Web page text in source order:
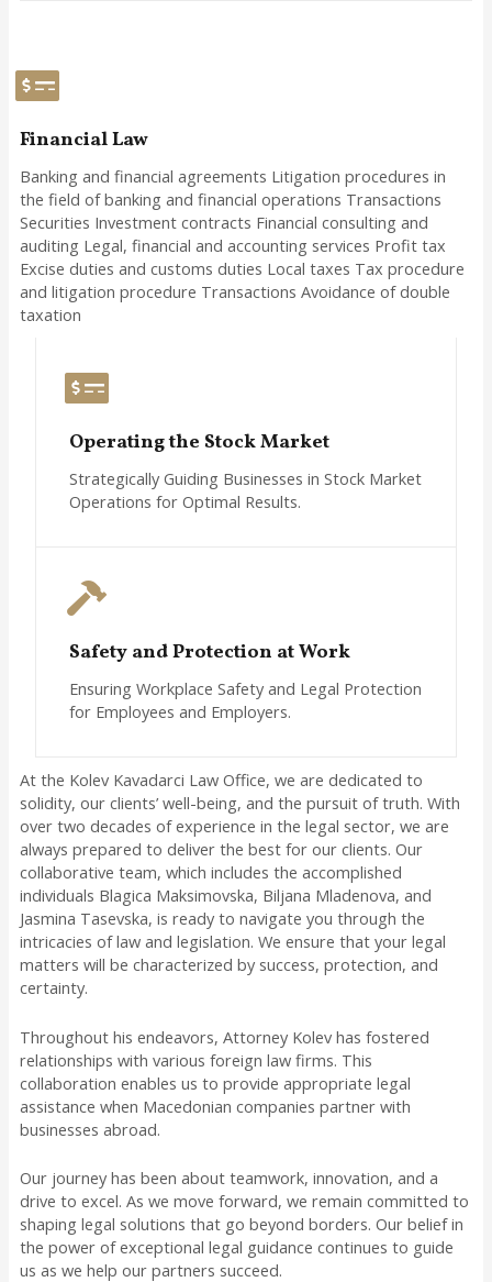
Financial Law
Banking and financial agreements Litigation procedures in
the field of banking and financial operations Transactions
Securities Investment contracts Financial consulting and
auditing Legal, financial and accounting services Profit tax
Excise duties and customs duties Local taxes Tax procedure
and litigation procedure Transactions Avoidance of double
taxation
Operating the Stock Market
Strategically Guiding Businesses in Stock Market
Operations for Optimal Results.
Safety and Protection at Work
Ensuring Workplace Safety and Legal Protection
for Employees and Employers.
At the Kolev Kavadarci Law Office, we are dedicated to
solidity, our clients’ well-being, and the pursuit of truth. With
over two decades of experience in the legal sector, we are
always prepared to deliver the best for our clients. Our
collaborative team, which includes the accomplished
individuals Blagica Maksimovska, Biljana Mladenova, and
Jasmina Tasevska, is ready to navigate you through the
intricacies of law and legislation. We ensure that your legal
matters will be characterized by success, protection, and
certainty.
Throughout his endeavors, Attorney Kolev has fostered
relationships with various foreign law firms. This
collaboration enables us to provide appropriate legal
assistance when Macedonian companies partner with
businesses abroad.
Our journey has been about teamwork, innovation, and a
drive to excel. As we move forward, we remain committed to
shaping legal solutions that go beyond borders. Our belief in
the power of exceptional legal guidance continues to guide
us as we help our partners succeed.